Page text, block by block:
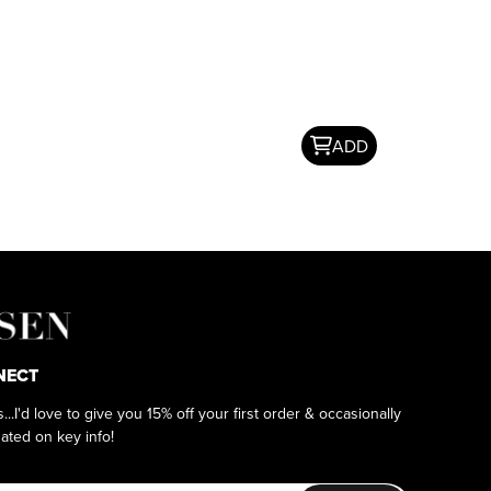
ADD
love to give you 15% off your first order & occasionally
on key info!